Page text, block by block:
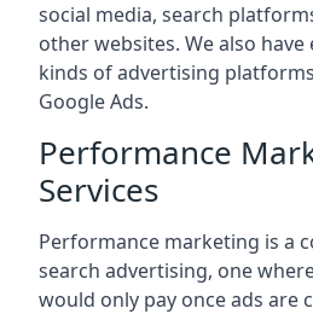
social media, search
other websites. We also
kinds of advertising
Google Ads.
Performance
Services
Performance marketing is a
search advertising, one
would only pay once ads are